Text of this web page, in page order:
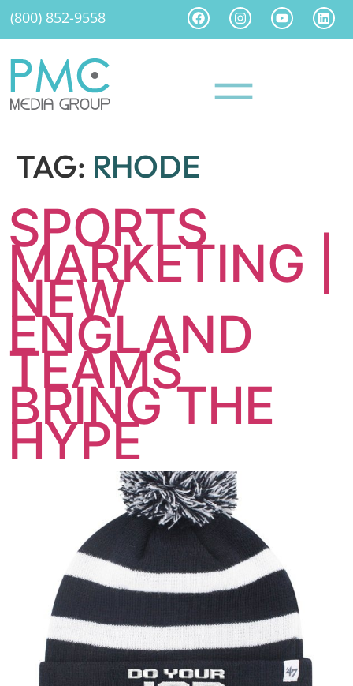
(800) 852-9558
TAG: RHODE
SPORTS
MARKETING |
NEW
ENGLAND
TEAMS
BRING THE
HYPE